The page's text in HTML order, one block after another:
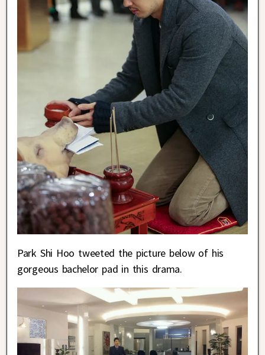
Park Shi Hoo tweeted the picture below of his
gorgeous bachelor pad in this drama.